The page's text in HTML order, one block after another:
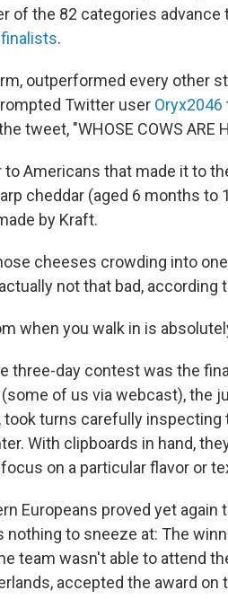
of the 82 categories
.
outperformed every other
Twitter user Oryx2046
tweet, "WHOSE COWS ARE
to Americans that made it to
cheddar (aged 6 months to
by Kraft.
cheeses crowding into
not that bad, according
when you walk in is
three-day contest was the
of us via webcast), the
turns carefully inspecting
With clipboards in hand,
on a particular flavor or
Europeans proved yet
nothing to sneeze at: The
team wasn't able to attend
accepted the award on